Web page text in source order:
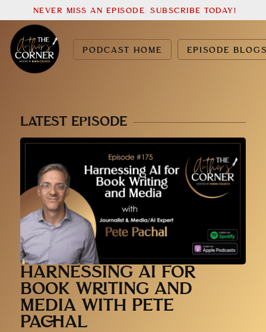
PODCAST HOME EPISODE
NEVER MISS AN EPISODE. SUBSCRIBE TODAY!
LATEST EPISODE
HARNESSING AI FOR
BOOK WRITING AND
MEDIA WITH PETE
PACHAL